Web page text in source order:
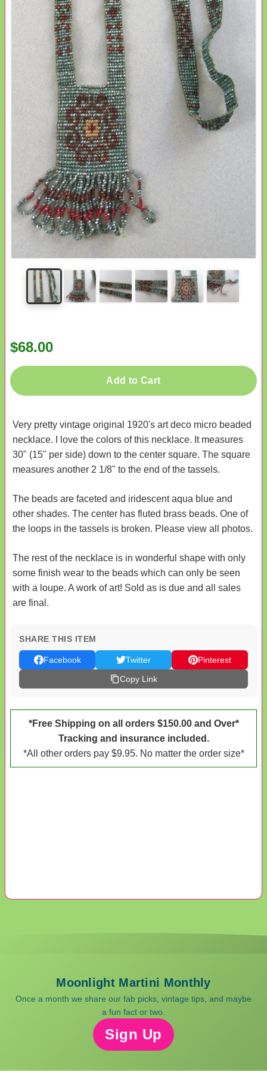
$68.00
Add to Cart
Very pretty vintage original 1920's art deco micro beaded
necklace. I love the colors of this necklace. It measures
30" (15" per side) down to the center square. The square
measures another 2 1/8" to the end of the tassels.
The beads are faceted and iridescent aqua blue and
other shades. The center has fluted brass beads. One of
the loops in the tassels is broken. Please view all photos.
The rest of the necklace is in wonderful shape with only
some finish wear to the beads which can only be seen
with a loupe. A work of art! Sold as is due and all sales
are final.
SHARE THIS ITEM
Facebook Twitter
Pinterest
Copy Link
*Free Shipping on all orders $150.00 and Over*
Tracking and insurance included.
*All other orders pay $9.95. No matter the order size*
Moonlight Martini Monthly
Once a month we share our fab picks, vintage tips, and maybe
a fun fact or two.
Sign Up